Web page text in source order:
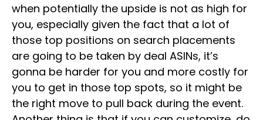
when potentially the upside is not as high for
you, especially given the fact that a lot of
those top positions on search placements
are going to be taken by deal ASINs, it’s
gonna be harder for you and more costly for
you to get in those top spots, so it might be
the right move to pull back during the event.